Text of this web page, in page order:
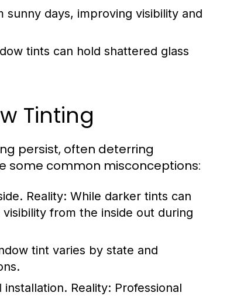
days, improving visibility and
tints can hold shattered glass
Tinting
persist, often deterring
some common misconceptions:
Reality: While darker tints can
from the inside out during
tint varies by state and
installation. Reality: Professional